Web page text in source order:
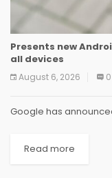
Presents new
all devices
August 6, 2026 0
Google has
Read more